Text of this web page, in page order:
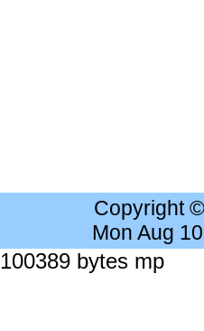
Copyright
Mon Aug
bytes mp